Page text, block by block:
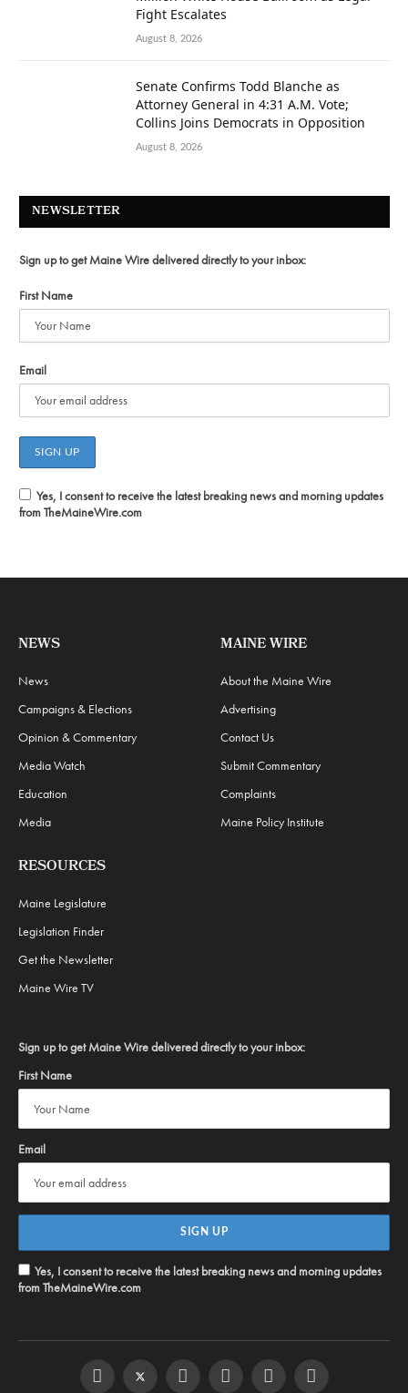
Fight Escalates
August 8, 2026
Senate Confirms Todd Blanche as
Attorney General in 4:31 A.M. Vote;
Collins Joins Democrats in Opposition
August 8, 2026
NEWSLETTER
Sign up to get Maine Wire delivered directly to your inbox:
First Name
Email
Yes, I consent to receive the latest breaking news and morning updates
from TheMaineWire.com
NEWS
News
Campaigns & Elections
Opinion & Commentary
Media Watch
Education
Media
MAINE WIRE
About the Maine Wire
Advertising
Contact Us
Submit Commentary
Complaints
Maine Policy Institute
RESOURCES
Maine Legislature
Legislation Finder
Get the Newsletter
Maine Wire TV
Sign up to get Maine Wire delivered directly to your inbox:
First Name
Email
Yes, I consent to receive the latest breaking news and morning updates
from TheMaineWire.com
FacebookTwitter InstagramYouTubeSteam RSS